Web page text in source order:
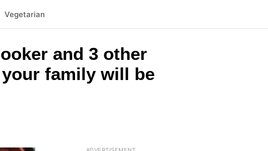
Vegetarian
and 3 other
family will be